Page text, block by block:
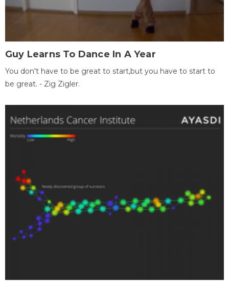
Guy Learns To Dance In A Year
You don't have to be great to start,but you have to start to
be great. - Zig Zigler.